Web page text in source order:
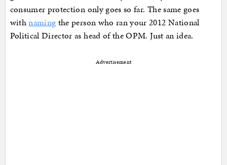
consumer protection only goes so far. The same goes
withnaming the person who ran your 2012 National
Political Director as head of the OPM. Just an idea.
Advertisement